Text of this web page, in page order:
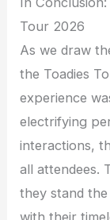
Tour 2026
As we draw
the Toadies
experience
electrifying
interactions,
all attendees.
they stand
with their